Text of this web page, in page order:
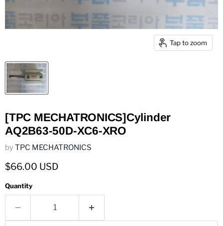
Tap to zoom
[TPC MECHATRONICS]Cylinder
AQ2B63-50D-XC6-XRO
byTPC MECHATRONICS
Current price
$66.00 USD
Quantity